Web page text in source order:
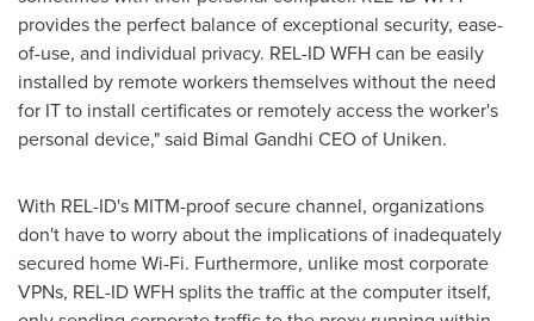
provides the perfect balance of exceptional security, ease-
of-use, and individual privacy. REL-ID WFH can be easily
installed by remote workers themselves without the need
for IT to install certificates or remotely access the worker's
personal device," said Bimal Gandhi CEO of Uniken.
With REL-ID's MITM-proof secure channel, organizations
don't have to worry about the implications of inadequately
secured home Wi-Fi. Furthermore, unlike most corporate
VPNs, REL-ID WFH splits the traffic at the computer itself,